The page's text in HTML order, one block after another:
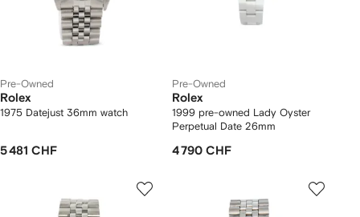
Pre-Owned
Rolex
1975 Datejust 36mm watch
5 481 CHF
Pre-Owned
Rolex
1999 pre-owned Lady Oyster
Perpetual Date 26mm
4 790 CHF